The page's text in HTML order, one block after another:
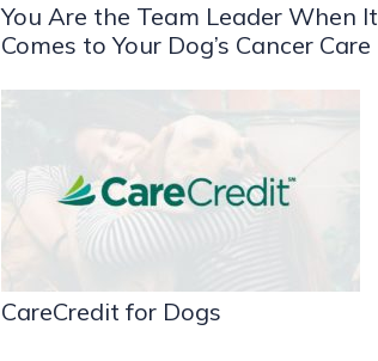
You Are the Team Leader When It
Comes to Your Dog’s Cancer Care
CareCredit for Dogs